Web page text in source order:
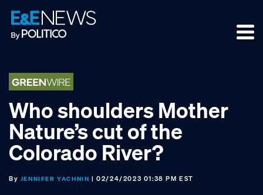
Skip
to
primary
Skip
to
main
Skip
to
footer
Who shoulders Mother
Nature’s cut of the
Colorado River?
By JENNIFER YACHNIN | 02/24/2023 01:38 PM EST